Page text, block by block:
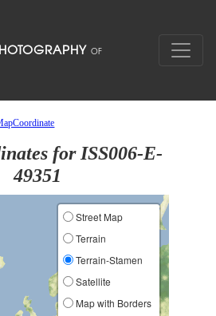
for ISS006-E-
49351
Street Map
Terrain
Terrain-Stamen
Satellite
Map with Borders